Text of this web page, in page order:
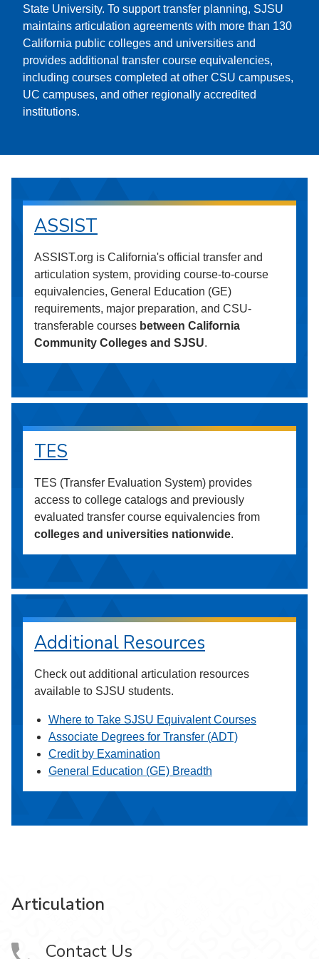
State University. To support transfer planning, SJSU
maintains articulation agreements with more than 130
California public colleges and universities and
provides additional transfer course equivalencies,
including courses completed at other CSU campuses,
UC campuses, and other regionally accredited
institutions.
ASSIST
ASSIST.org is California's official transfer and
articulation system, providing course-to-course
equivalencies, General Education (GE)
requirements, major preparation, and CSU-
transferable courses between California
Community Colleges and SJSU.
TES
TES (Transfer Evaluation System) provides
access to college catalogs and previously
evaluated transfer course equivalencies from
colleges and universities nationwide.
Additional Resources
Check out additional articulation resources
available to SJSU students.
Where to Take SJSU Equivalent Courses
Associate Degrees for Transfer (ADT)
Credit by Examination
General Education (GE) Breadth
Articulation
Contact Us